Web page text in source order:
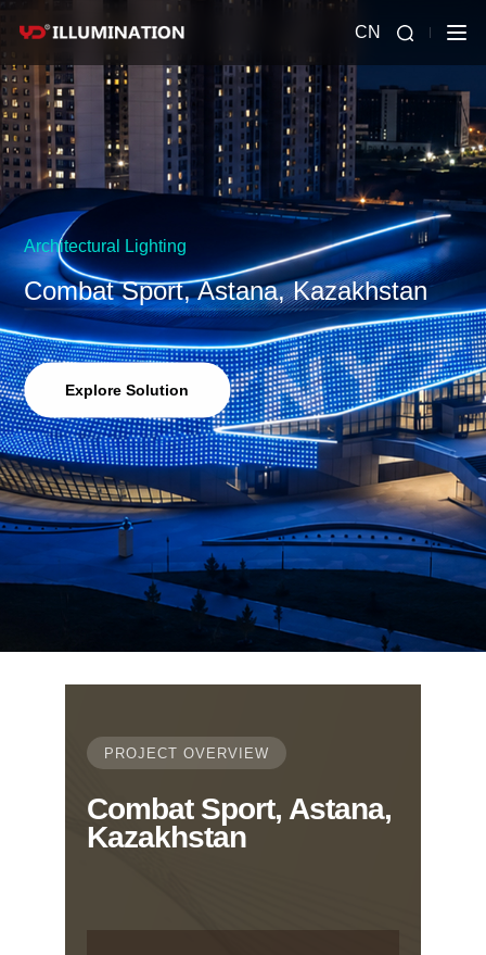
CN
Architectural Lighting
Combat Sport, Astana, Kazakhstan
Explore Solution
PROJECT OVERVIEW
Combat Sport, Astana,
Kazakhstan